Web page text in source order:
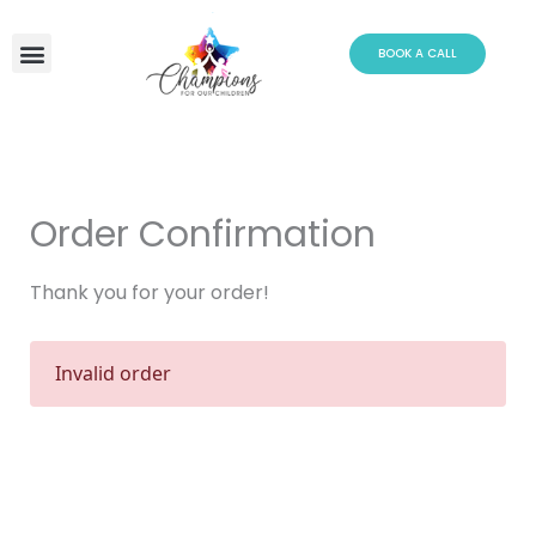
BOOK A CALL
Order Confirmation
Thank you for your order!
Invalid order